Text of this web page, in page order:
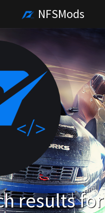
NFSMods
results for